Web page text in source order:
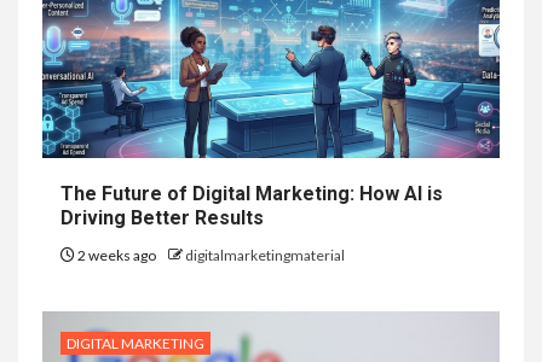
The Future of Digital Marketing: How AI is
Driving Better Results
2 weeks ago digitalmarketingmaterial
DIGITAL MARKETING